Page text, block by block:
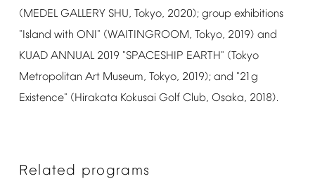
(MEDEL GALLERY SHU, Tokyo, 2020); group exhibitions
"Island with ONI" (WAITINGROOM, Tokyo, 2019) and
KUAD ANNUAL 2019 "SPACESHIP EARTH" (Tokyo
Metropolitan Art Museum, Tokyo, 2019); and "21g
Existence" (Hirakata Kokusai Golf Club, Osaka, 2018).
Related programs